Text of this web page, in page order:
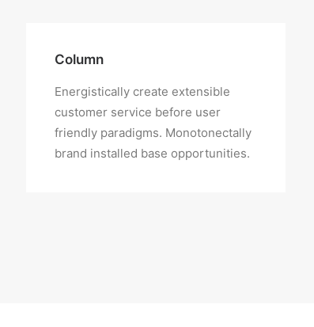
Column
Energistically create extensible
customer service before user
friendly paradigms. Monotonectally
brand installed base opportunities.